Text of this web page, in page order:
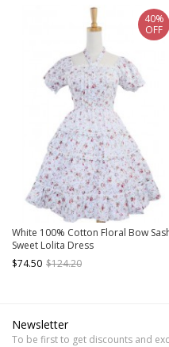
White 100% Cotton Floral Bow
Sweet Lolita Dress
$74.50 $124.20
40%
OFF
Newsletter
To be first to get discounts and